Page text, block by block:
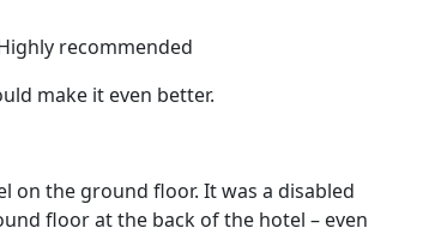
recommended
make it even better.
on the ground floor. It was a disabled
floor at the back of the hotel – even